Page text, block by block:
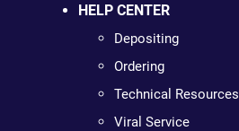
HELP CENTER
Depositing
Ordering
Technical Resources
Viral Service